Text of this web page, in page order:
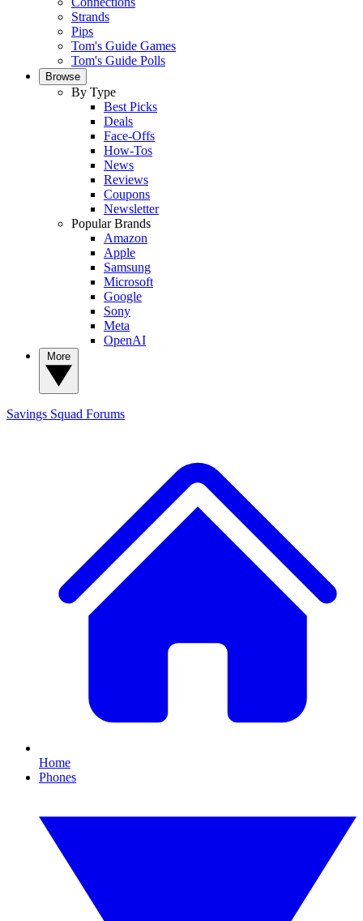
Strands
Pips
Tom's Guide Games
Tom's Guide Polls
Browse
By Type
Best Picks
Deals
Face-Offs
How-Tos
News
Reviews
Coupons
Newsletter
Popular Brands
Amazon
Apple
Samsung
Microsoft
Google
Sony
Meta
OpenAI
Savings Squad Forums
Home
Phones